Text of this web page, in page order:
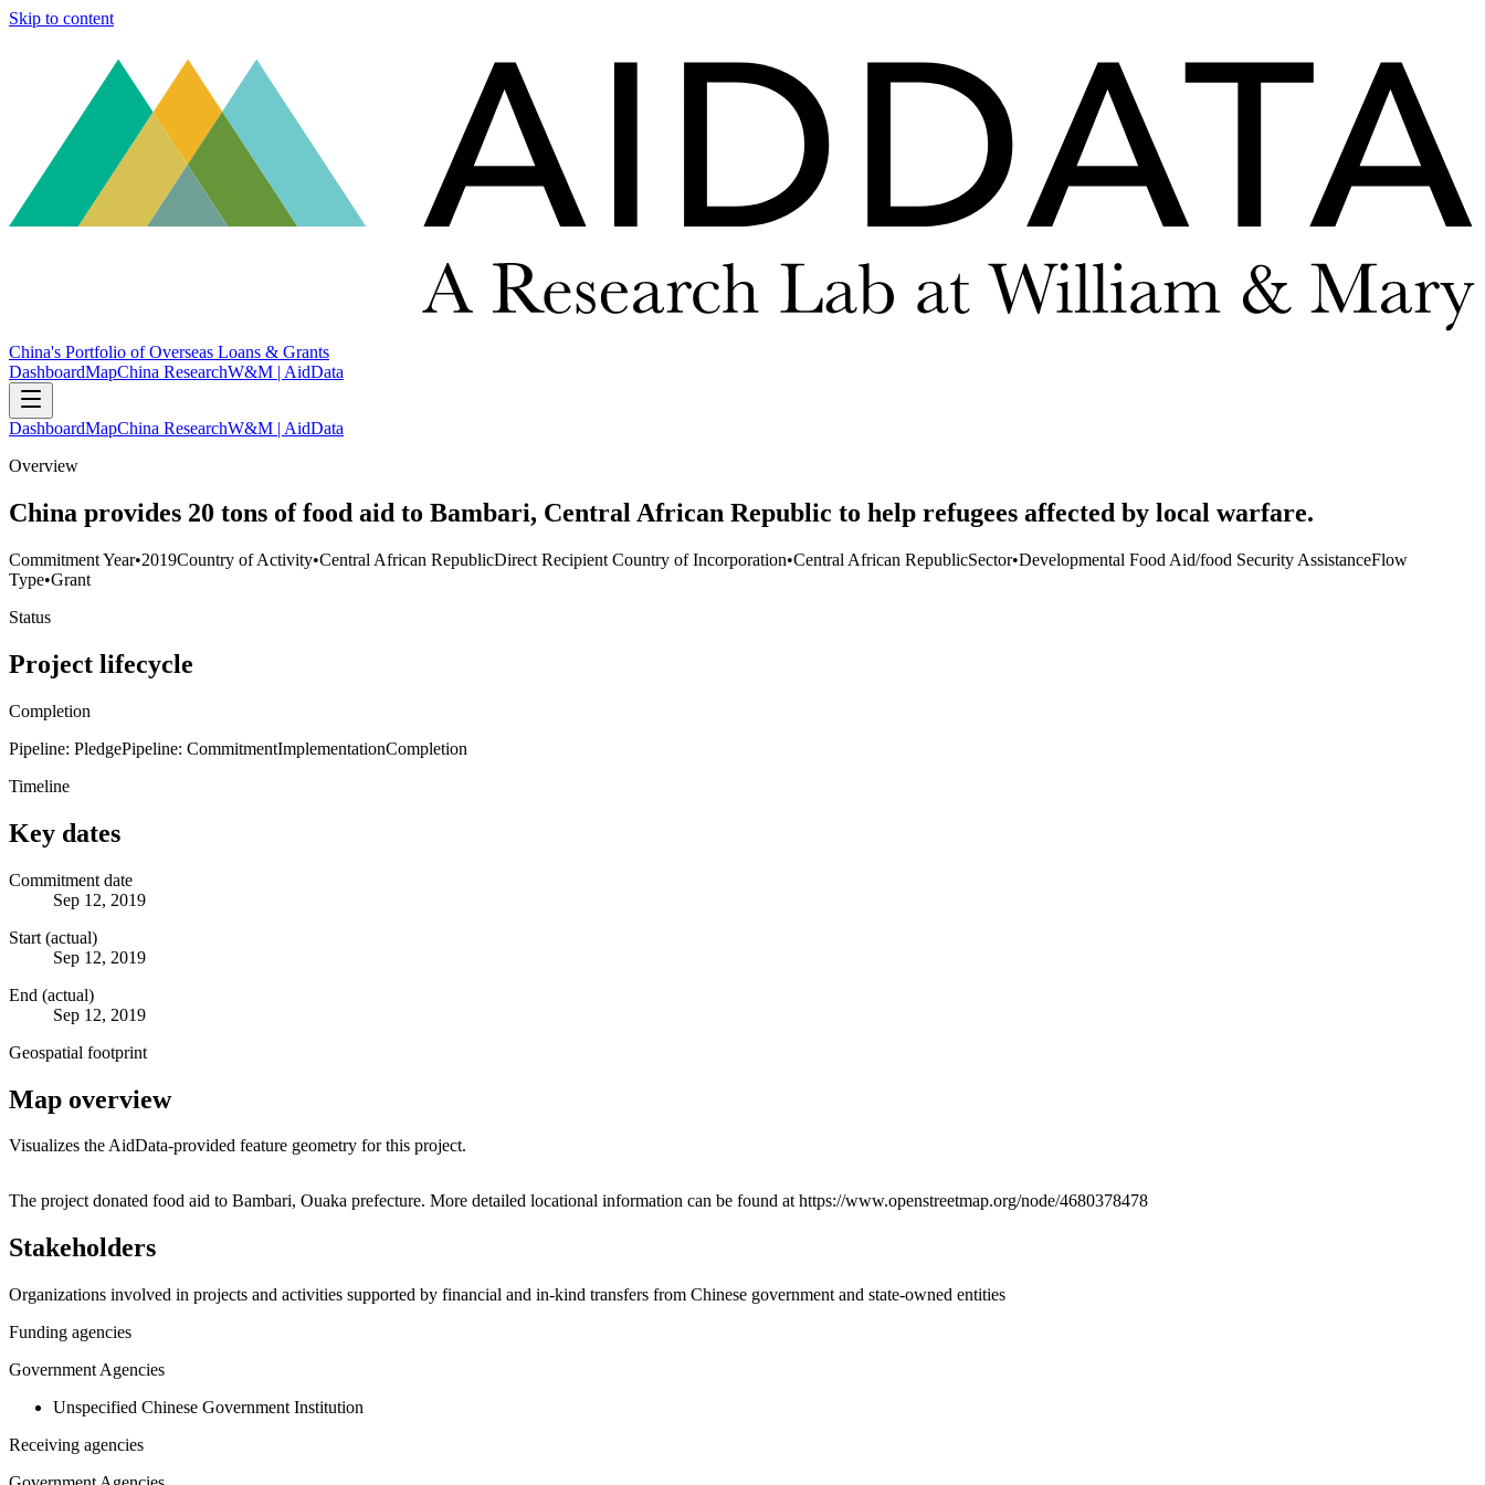
Skip to content
China's Portfolio of Overseas Loans & Grants
DashboardMapChina ResearchW&M | AidData
DashboardMapChina ResearchW&M | AidData
Overview
China provides 20 tons of food aid to Bambari, Central African Republic to help refugees affected by local warfare.
Commitment Year•2019Country of Activity•Central African RepublicDirect Recipient Country of Incorporation•Central African RepublicSector•Developmental Food Aid/food Security AssistanceFlow
Type•Grant
Status
Project lifecycle
Completion
Pipeline: PledgePipeline: CommitmentImplementationCompletion
Timeline
Key dates
Commitment date
Sep 12, 2019
Start (actual)
Sep 12, 2019
End (actual)
Sep 12, 2019
Geospatial footprint
Map overview
Visualizes the AidData-provided feature geometry for this project.
+
−
The project donated food aid to Bambari, Ouaka prefecture. More detailed locational information can be found at https://www.openstreetmap.org/node/4680378478
Stakeholders
Organizations involved in projects and activities supported by financial and in-kind transfers from Chinese government and state-owned entities
Funding agencies
Government Agencies
Unspecified Chinese Government Institution
Receiving agencies